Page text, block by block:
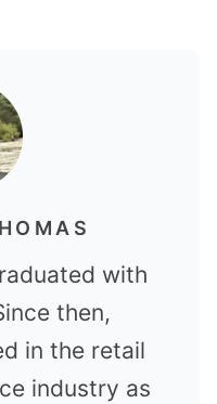
with
then,
in the retail
industry as